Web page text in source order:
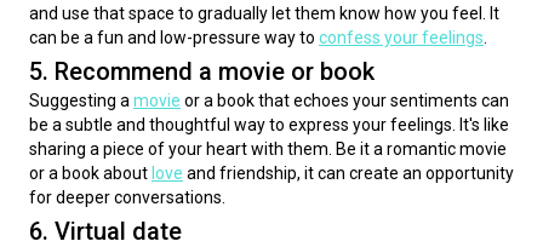
and use that space to gradually let them know how you feel. It
can be a fun and low-pressure way to confess your feelings
5. Recommend a movie or book
Suggesting a movie or a book that echoes your sentiments can
be a subtle and thoughtful way to express your feelings. It's like
sharing a piece of your heart with them. Be it a romantic movie
or a book about love and friendship, it can create an opportunity
for deeper conversations.
6. Virtual date